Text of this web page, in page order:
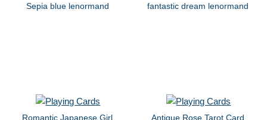
Sepia blue lenormand fantastic dream lenormand
Romantic Japanese Girl
Antique Rose Tarot Card